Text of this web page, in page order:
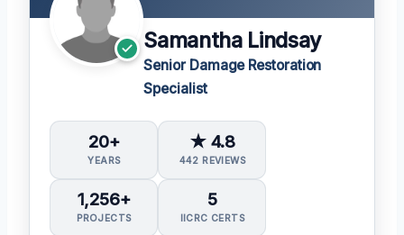
Samantha Lindsay
Senior Damage Restoration
Specialist
20+
YEARS
★ 4.8
442 REVIEWS
1,256+
PROJECTS
5
IICRC CERTS